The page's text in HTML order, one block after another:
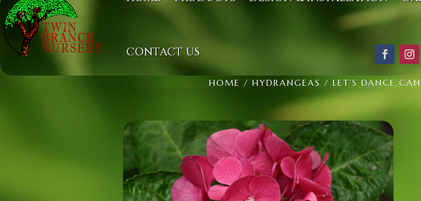
CONTACT US
HOME / HYDRANGEAS / LET’S DANCE